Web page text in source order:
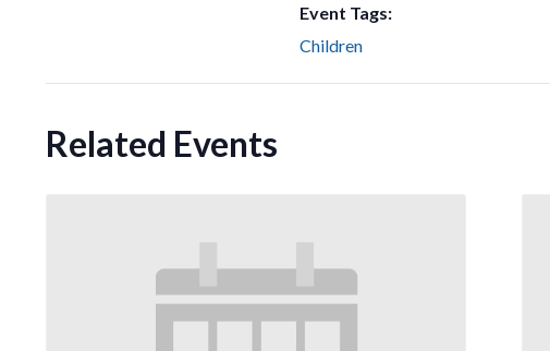
Event Tags:
Children
Related Events